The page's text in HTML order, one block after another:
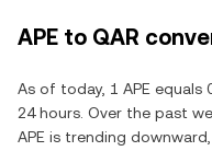
APE to QAR
As of today, 1 APE equals
24 hours. Over the past
APE is trending